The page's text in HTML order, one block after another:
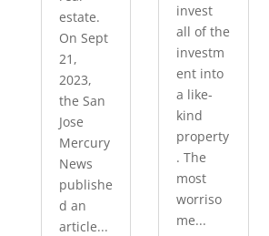
estate.
On Sept
21,
2023,
the San
Jose
Mercury
News
publishe
d an
article...
invest
all of the
investm
ent into
a like-
kind
property
. The
most
worriso
me...